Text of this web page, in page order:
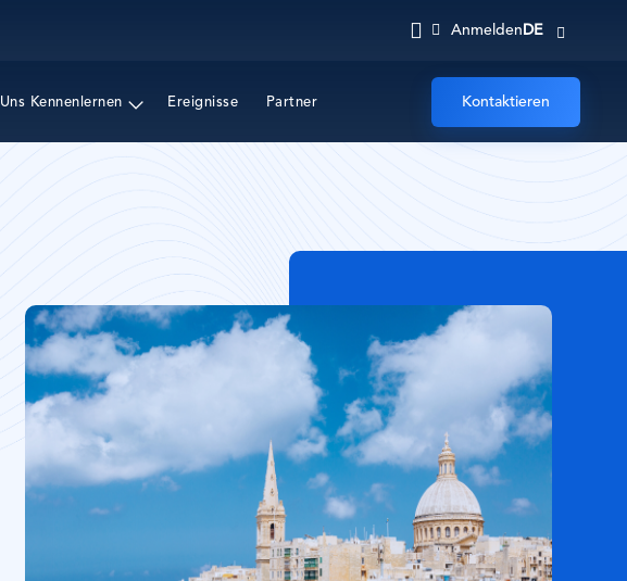
Anmelden DE
Uns Kennenlernen Ereignisse Partner Kontaktieren
Bild